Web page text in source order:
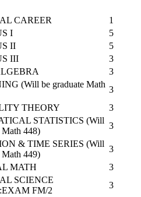
CAREER
1
I
5
II
5
III
3
3
(Will be graduate Math
3
THEORY
3
STATISTICS (Will
Math 448)
3
& TIME SERIES (Will
Math 449)
3
MATH
3
SCIENCE
FM/2
3